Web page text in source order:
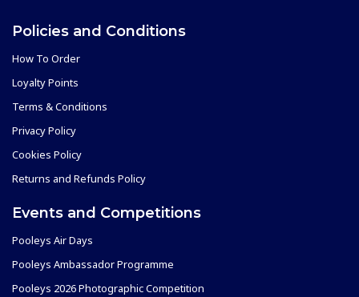
Policies and Conditions
How To Order
Loyalty Points
Terms & Conditions
Privacy Policy
Cookies Policy
Returns and Refunds Policy
Events and Competitions
Pooleys Air Days
Pooleys Ambassador Programme
Pooleys 2026 Photographic Competition